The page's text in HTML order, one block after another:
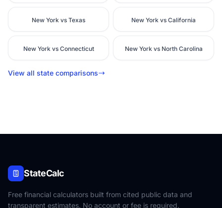
New York vs Texas New York vs California
New York vs Connecticut New York vs North Carolina
View all state comparisons
StateCalc
Free financial calculators built from cited public data and
transparent estimates. No account or fee is required.